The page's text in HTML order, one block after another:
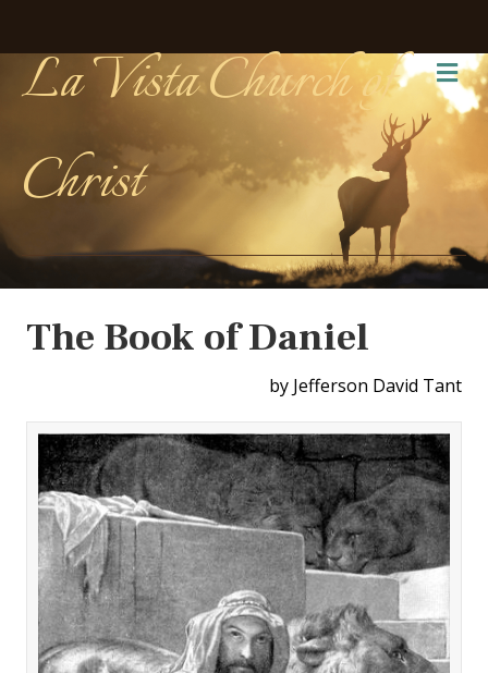
La Vista Church of
Christ
The Book of Daniel
by Jefferson David Tant